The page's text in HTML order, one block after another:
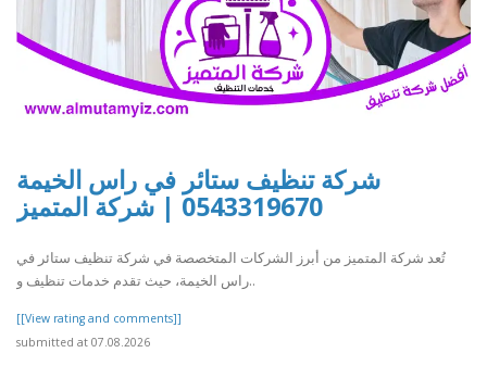
شركة تنظيف ستائر في راس الخيمة
0543319670 | شركة المتميز
تُعد شركة المتميز من أبرز الشركات المتخصصة في شركة تنظيف ستائر في
راس الخيمة، حيث تقدم خدمات تنظيف و..
[[View rating and comments]]
submitted at 07.08.2026